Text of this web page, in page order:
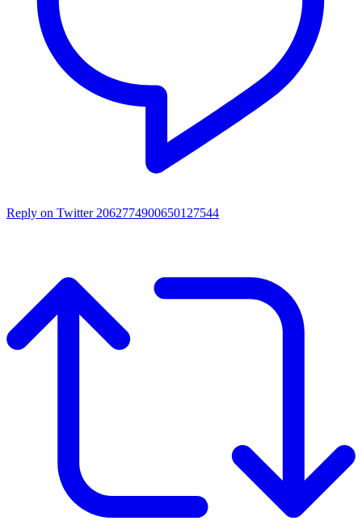
Reply on Twitter 2062774900650127544